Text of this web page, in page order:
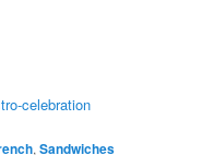
celebration
,Sandwiches